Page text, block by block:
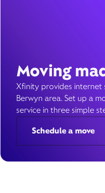
Moving
Xfinity provides internet
Berwyn area. Set up a
service in three simple
Schedule a move